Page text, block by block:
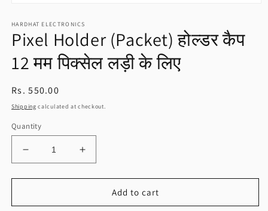
1
in
modal
HARDHAT ELECTRONICS
Pixel Holder (Packet) होल्डर कैप
12 मम पिक्सेल लड़ी के लिए
Regular
price
Rs. 550.00
Shipping calculated at checkout.
Quantity
Decrease
quantity
for
Holder
Increase
quantity
for
Holder
Add to cart